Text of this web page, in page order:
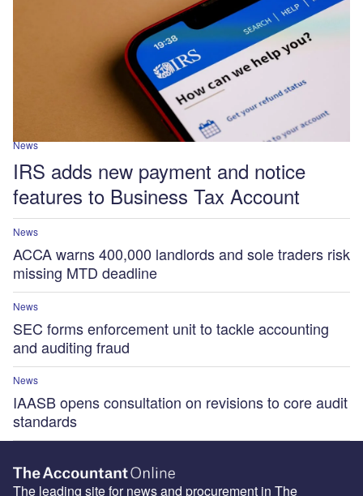
News
IRS adds new payment and notice
features to Business Tax Account
News
ACCA warns 400,000 landlords and sole traders risk
missing MTD deadline
News
SEC forms enforcement unit to tackle accounting
and auditing fraud
News
IAASB opens consultation on revisions to core audit
standards
The leading site for news and procurement in The